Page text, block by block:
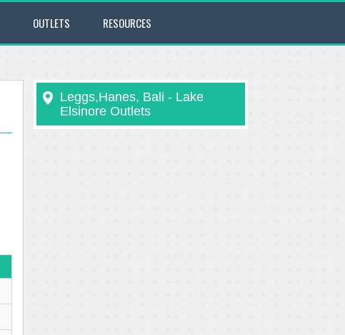
OUTLETS RESOURCES
Leggs,Hanes, Bali - Lake
Elsinore Outlets